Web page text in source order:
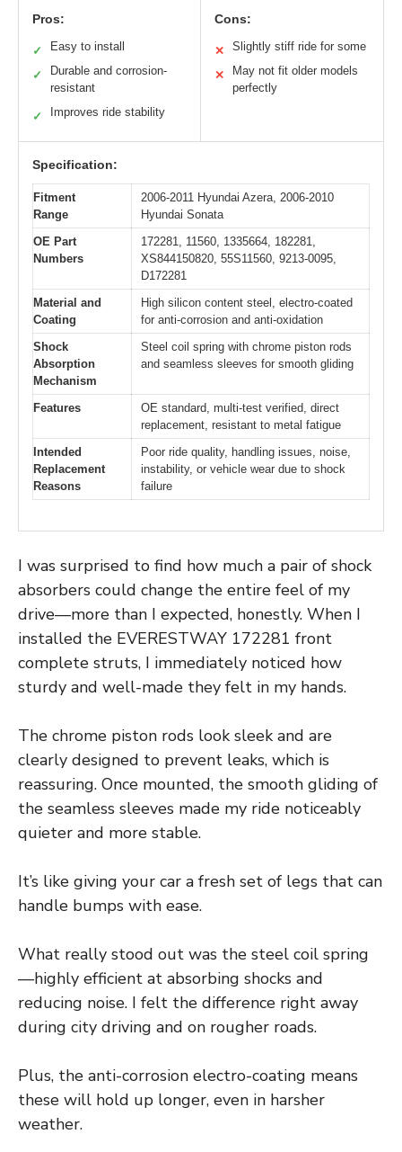
Pros:
✓ Easy to install
✓
Durable and corrosion-
resistant
✓ Improves ride stability
Cons:
✕ Slightly stiff ride for some
✕
May not fit older models
perfectly
Specification:
Fitment
Range
2006-2011 Hyundai Azera, 2006-2010
Hyundai Sonata
OE Part
Numbers
172281, 11560, 1335664, 182281,
XS844150820, 55S11560, 9213-0095,
D172281
Material and
Coating
High silicon content steel, electro-coated
for anti-corrosion and anti-oxidation
Shock
Absorption
Mechanism
Steel coil spring with chrome piston rods
and seamless sleeves for smooth gliding
Features
OE standard, multi-test verified, direct
replacement, resistant to metal fatigue
Intended
Replacement
Reasons
Poor ride quality, handling issues, noise,
instability, or vehicle wear due to shock
failure
I was surprised to find how much a pair of shock
absorbers could change the entire feel of my
drive—more than I expected, honestly. When I
installed the EVERESTWAY 172281 front
complete struts, I immediately noticed how
sturdy and well-made they felt in my hands.
The chrome piston rods look sleek and are
clearly designed to prevent leaks, which is
reassuring. Once mounted, the smooth gliding of
the seamless sleeves made my ride noticeably
quieter and more stable.
It’s like giving your car a fresh set of legs that can
handle bumps with ease.
What really stood out was the steel coil spring
—highly efficient at absorbing shocks and
reducing noise. I felt the difference right away
during city driving and on rougher roads.
Plus, the anti-corrosion electro-coating means
these will hold up longer, even in harsher
weather.